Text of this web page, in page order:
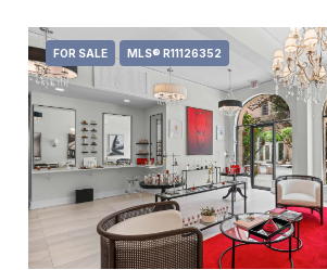
FOR SALE MLS® R11126352